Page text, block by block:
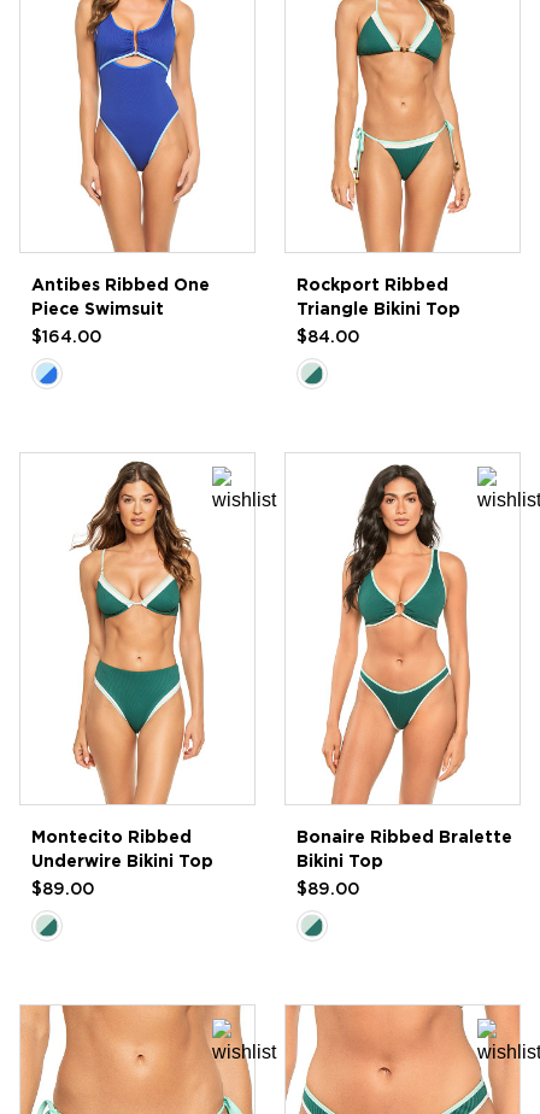
Antibes Ribbed One
Piece Swimsuit
$164.00
Rockport Ribbed
Triangle Bikini Top
$84.00
Montecito Ribbed
Underwire Bikini Top
$89.00
Bonaire Ribbed Bralette
Bikini Top
$89.00